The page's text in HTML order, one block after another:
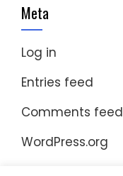
Meta
Log in
Entries feed
Comments feed
WordPress.org